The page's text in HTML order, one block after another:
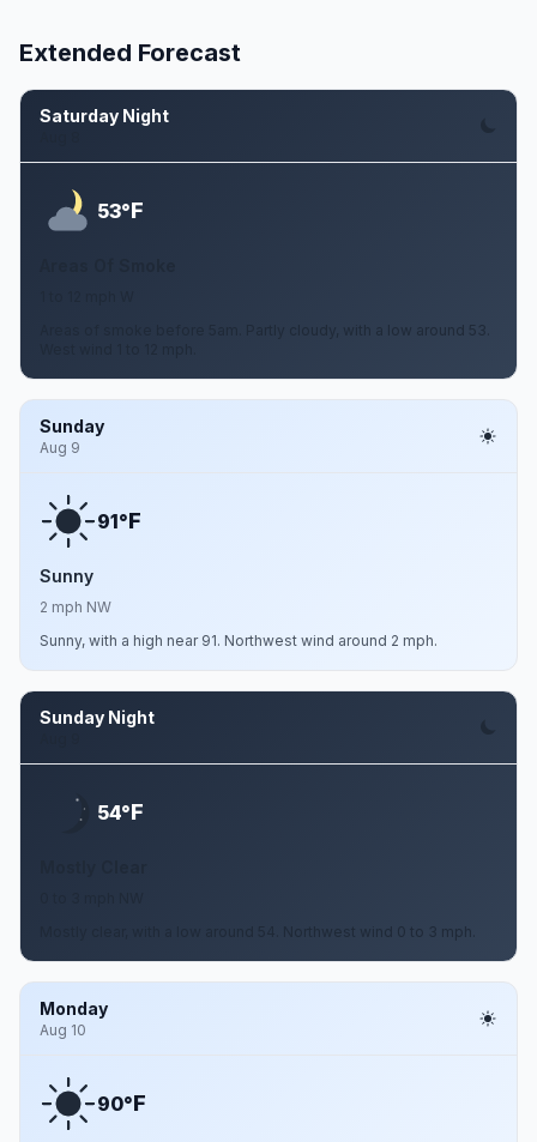
Extended Forecast
Saturday Night
53°F
Areas of smoke before 5am. Partly cloudy, with a low around 53.
Sunday
Aug 9
91°F
Sunny
2 mph NW
Sunny, with a high near 91. Northwest wind around 2 mph.
Sunday Night
54°F
Mostly clear, with a low around 54. Northwest wind 0 to 3 mph.
Monday
Aug 10
90°F